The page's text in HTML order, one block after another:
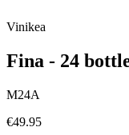
Vinikea
Fina - 24
M24A
€49.95